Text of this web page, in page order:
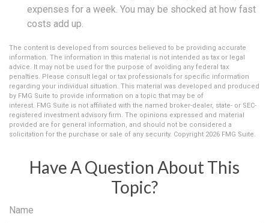
expenses for a week. You may be shocked at how fast
costs add up.
The content is developed from sources believed to be providing accurate
information. The information in this material is not intended as tax or legal
advice. It may not be used for the purpose of avoiding any federal tax
penalties. Please consult legal or tax professionals for specific information
regarding your individual situation. This material was developed and produced
by FMG Suite to provide information on a topic that may be of
interest. FMG Suite is not affiliated with the named broker-dealer, state- or SEC-
registered investment advisory firm. The opinions expressed and material
provided are for general information, and should not be considered a
solicitation for the purchase or sale of any security. Copyright 2026 FMG Suite.
Have A Question About This
Topic?
Name